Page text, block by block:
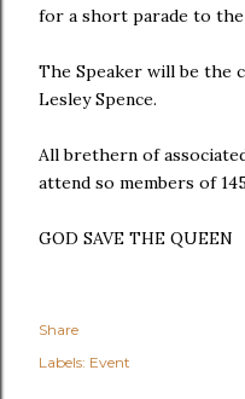
for a short parade to
The Speaker will be the
Lesley Spence.
All brethern of
attend so members of
GOD SAVE THE QUEEN
Share
Labels: Event